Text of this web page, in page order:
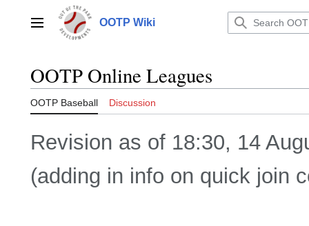
contentMain menu OOTP Wiki
OOTP Online Leagues
OOTP Baseball Discussion
Revision as of 18:30, 14
(adding in info on quick join